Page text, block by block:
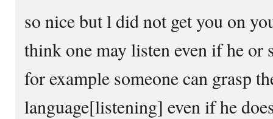
so nice but l did not get you on
think one may listen even if he or
for example someone can grasp
language[listening] even if he